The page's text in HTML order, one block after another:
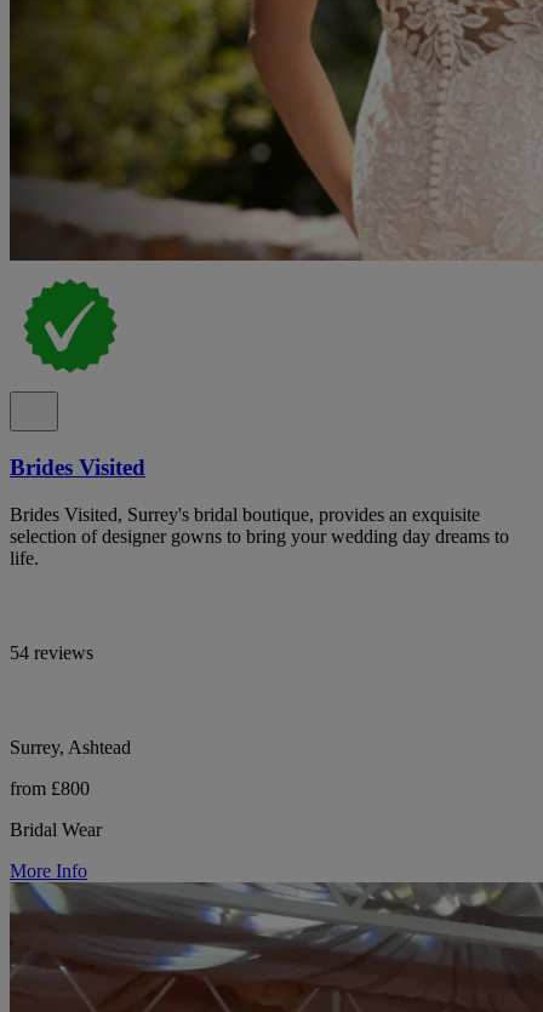
Brides Visited
Brides Visited, Surrey's bridal boutique, provides an exquisite
selection of designer gowns to bring your wedding day dreams to
life.
54 reviews
Surrey, Ashtead
from £800
Bridal Wear
More Info